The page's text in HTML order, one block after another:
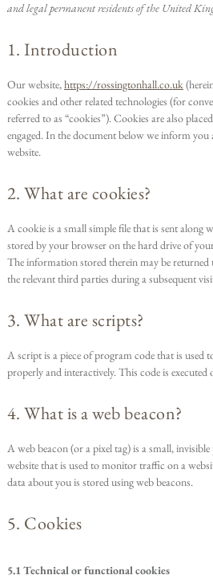
and legal permanent residents of the United
1. Introduction
Our website,https://rossingtonhall.co.uk
cookies and other related technologies (for
referred to as “cookies”). Cookies are also
engaged. In the document below we inform
website.
2. What are cookies?
A cookie is a small simple file that is sent along
stored by your browser on the hard drive of
The information stored therein may be returned
the relevant third parties during a subsequent
3. What are scripts?
A script is a piece of program code that is used
properly and interactively. This code is
4. What is a web beacon?
A web beacon (or a pixel tag) is a small,
website that is used to monitor traffic on a
data about you is stored using web beacons.
5. Cookies
5.1 Technical or functional cookies